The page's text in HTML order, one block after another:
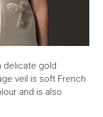
delicate gold
veil is soft French
and is also